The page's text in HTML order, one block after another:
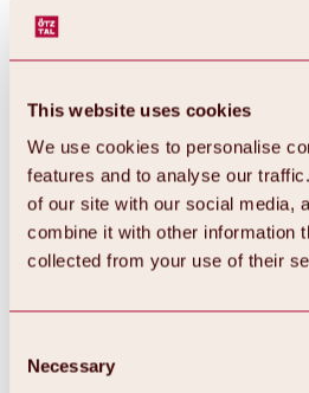
This website uses cookies
We use cookies to personalise
features and to analyse our
of our site with our social media,
combine it with other information
collected from your use of their
Selection
Necessary